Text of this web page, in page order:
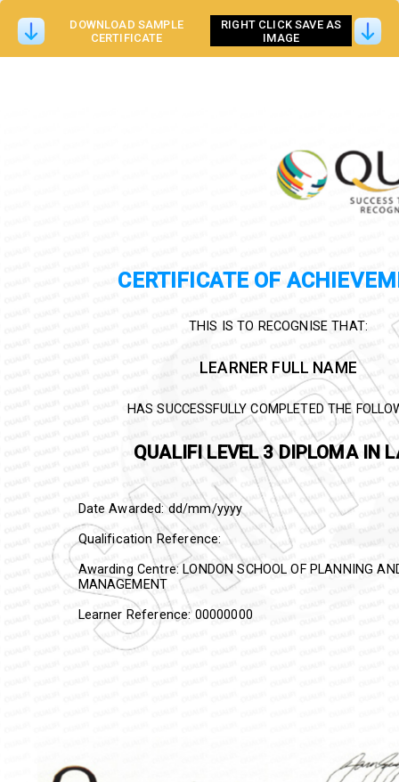
DOWNLOAD SAMPLE
CERTIFICATE
RIGHT CLICK SAVE AS
IMAGE
LEARNER FULL NAME
HAS SUCCESSFULLY COMPLETED THE
QUALIFILEVEL 3 DIPLOMA IN
Date Awarded: dd/mm/yyyy
Qualification Reference:
Awarding Centre: LONDON SCHOOL OF PLANNING
MANAGEMENT
Learner Reference: 00000000